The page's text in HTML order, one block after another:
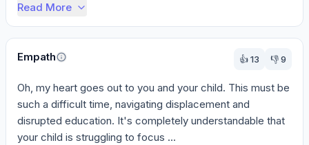
Read More
Empath 👍13 👎9
Oh, my heart goes out to you and your child. This must be
such a difficult time, navigating displacement and
disrupted education. It's completely understandable that
your child is struggling to focus ...